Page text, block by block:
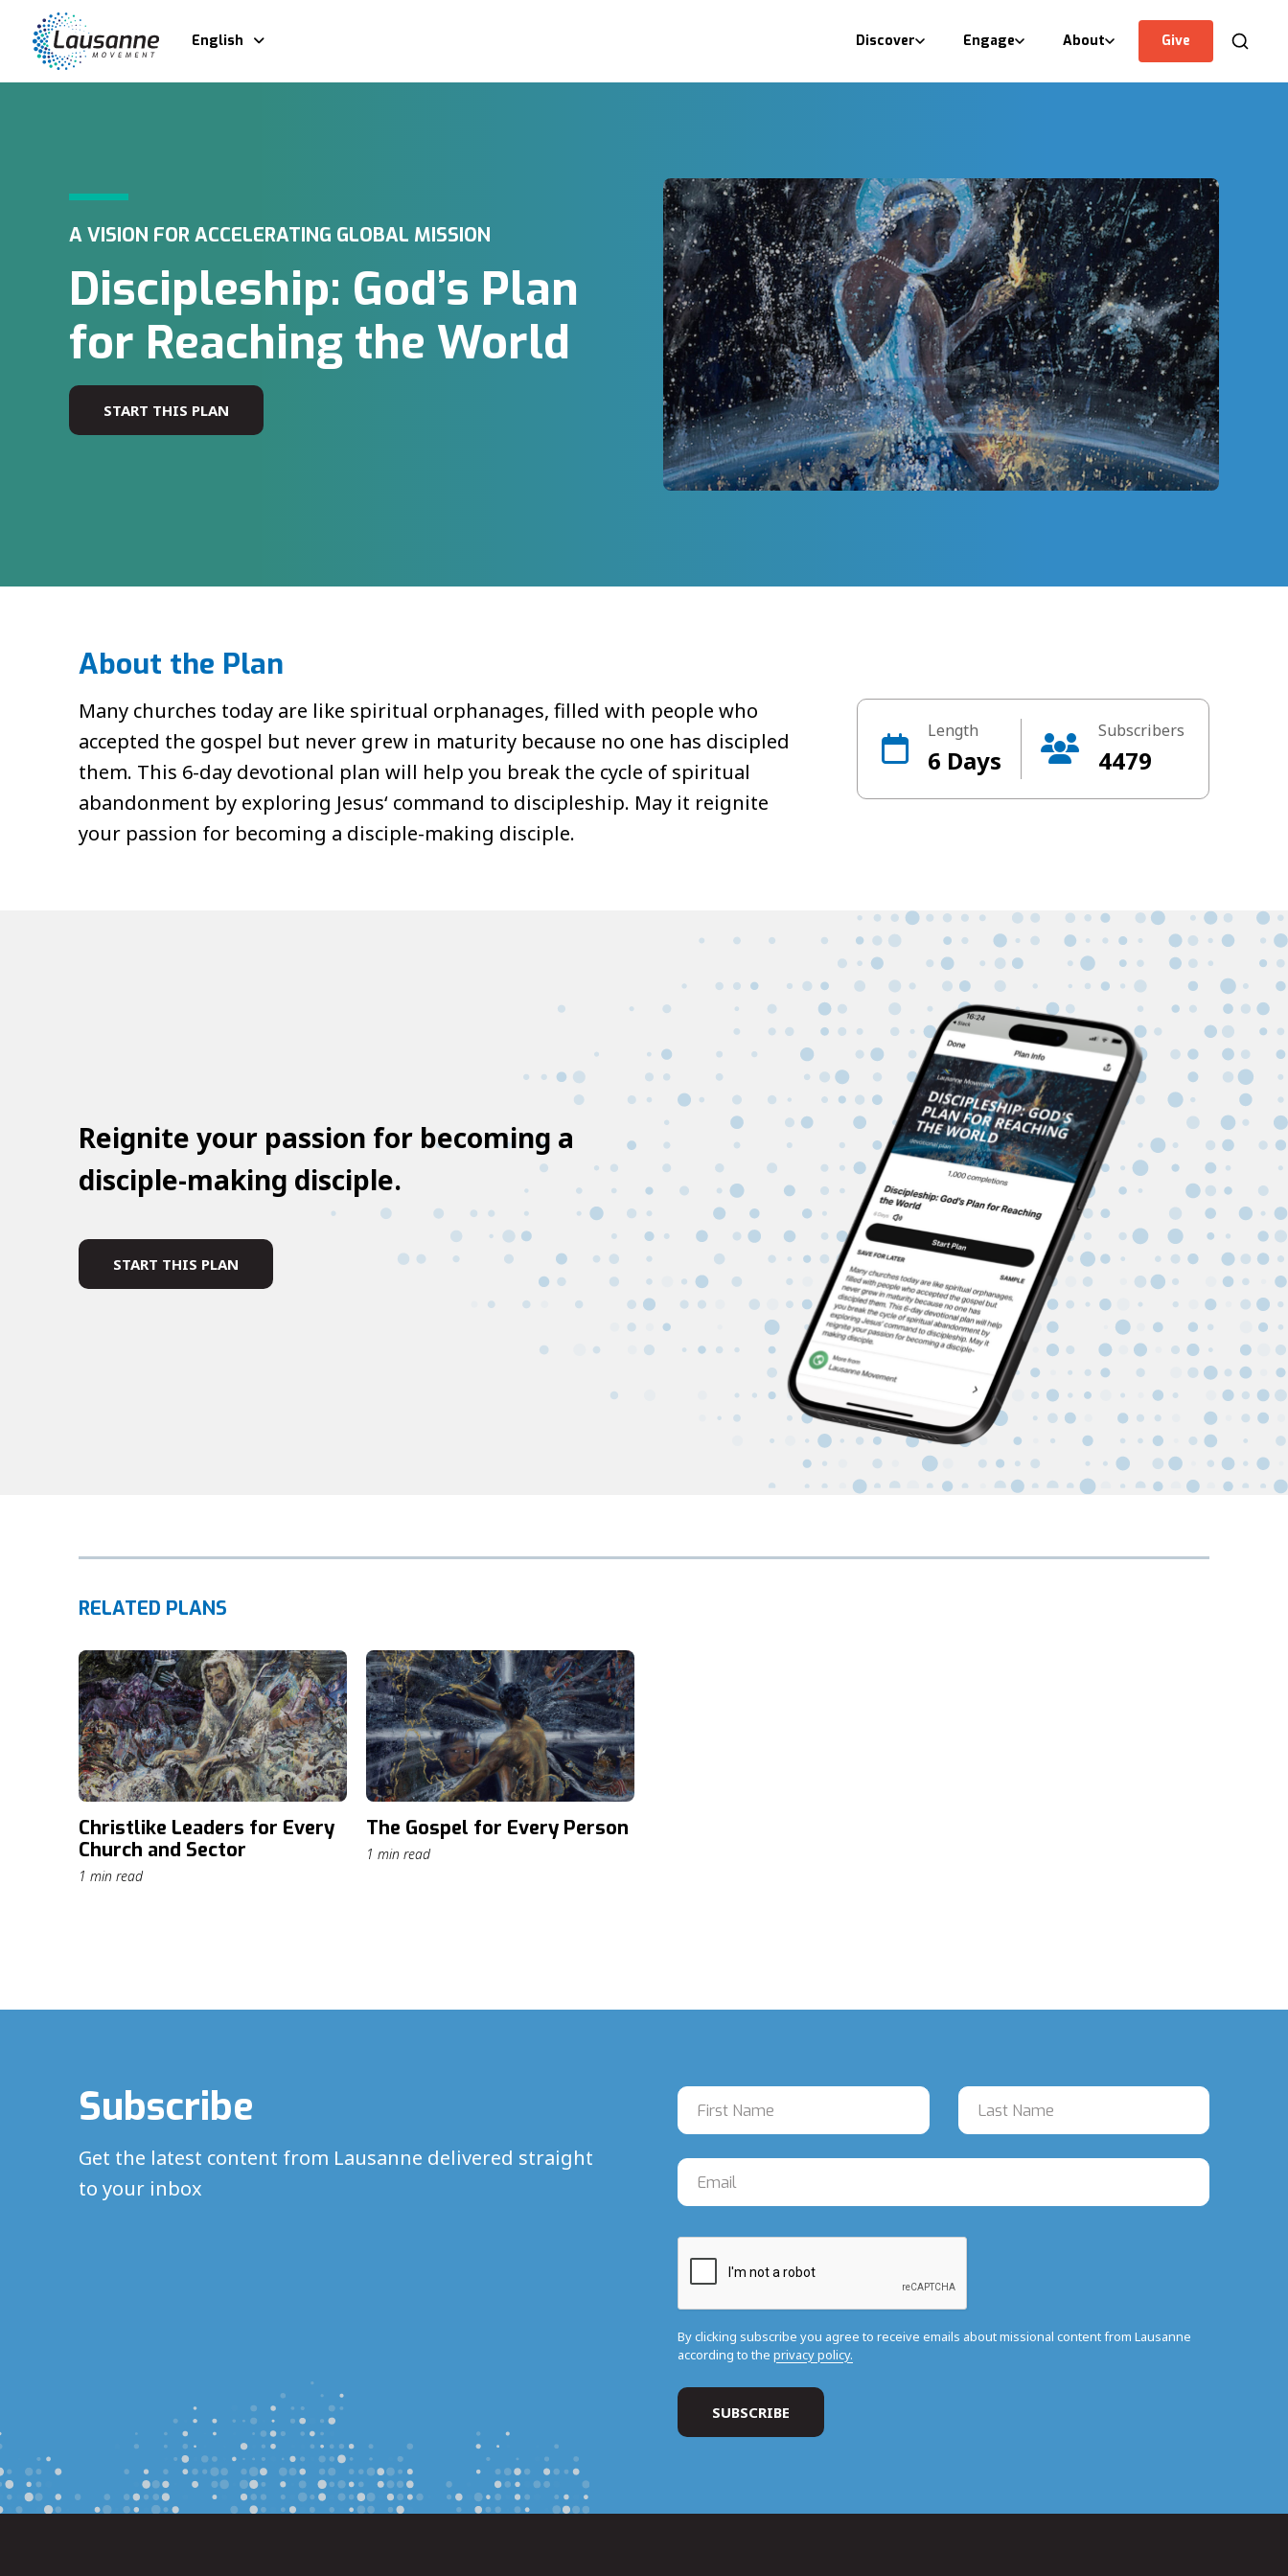
English Discover Engage About Give
A VISION FOR ACCELERATING GLOBAL MISSION
Discipleship: God’s Plan
for Reaching the World
START THIS PLAN
About the Plan
Many churches today are like spiritual orphanages, filled with people who
accepted the gospel but never grew in maturity because no one has discipled
them. This 6-day devotional plan will help you break the cycle of spiritual
abandonment by exploring Jesus‘ command to discipleship. May it reignite
your passion for becoming a disciple-making disciple.
Length
6 Days
Subscribers
4479
Reignite your passion for becoming a
disciple-making disciple.
START THIS PLAN
RELATED PLANS
Christlike Leaders for Every
Church and Sector
1 min read
The Gospel for Every Person
1 min read
Subscribe
Get the latest content from Lausanne delivered straight
to your inbox
By clicking subscribe you agree to receive emails about missional content from Lausanne
according to the privacy policy.